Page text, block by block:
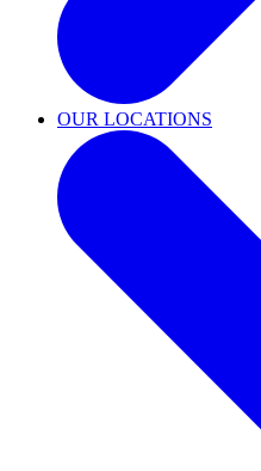
OUR LOCATIONS